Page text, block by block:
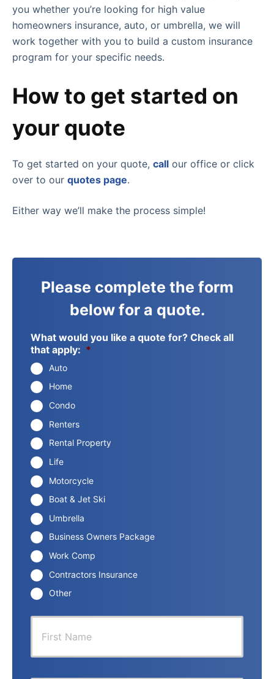
you whether you’re looking for high value
homeowners insurance, auto, or umbrella, we will
work together with you to build a custom insurance
program for your specific needs.
How to get started on
your quote
To get started on your quote, call our office or click
over to our quotes page.
Either way we’ll make the process simple!
Please complete the form
below for a quote.
What would you like a quote for? Check all
that apply: *
Auto
Home
Condo
Renters
Rental Property
Life
Motorcycle
Boat & Jet Ski
Umbrella
Business Owners Package
Work Comp
Contractors Insurance
Other
P
m
First